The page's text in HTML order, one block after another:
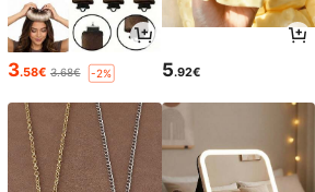
3.58€ 3.68€ -2% 5.92€